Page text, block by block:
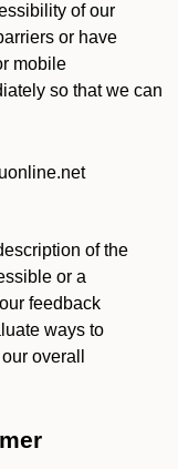
of our
or have
mobile
so that we can
of the
or a
feedback
ways to
overall